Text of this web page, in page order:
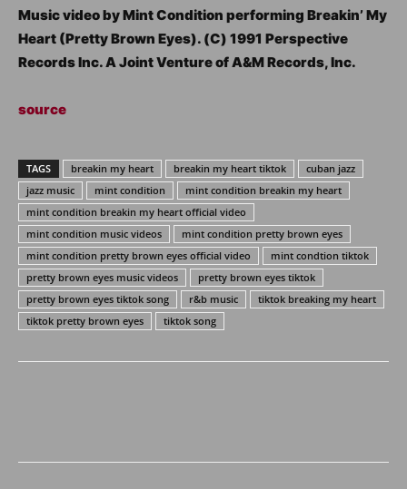
Music video by Mint Condition performing Breakin’ My
Heart (Pretty Brown Eyes). (C) 1991 Perspective
Records Inc. A Joint Venture of A&M Records, Inc.
source
TAGS breakin my heart breakin my heart tiktok
cuban jazz
jazz music
mint condition
mint condition breakin my heart
mint condition breakin my heart official video
mint condition music videos
mint condition pretty brown eyes
mint condition pretty brown eyes official video
mint condtion tiktok
pretty brown eyes music videos
pretty brown eyes tiktok
pretty brown eyes tiktok song
r&b music
tiktok breaking my heart
tiktok pretty brown eyes
tiktok song